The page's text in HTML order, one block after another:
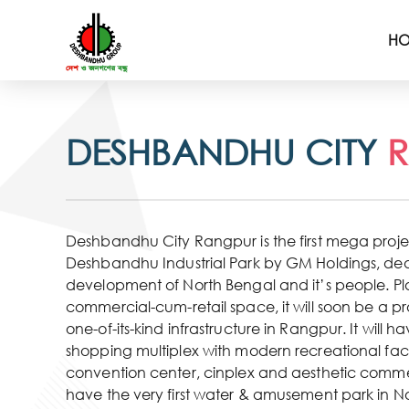
DESHBANDHU CITY
Deshbandhu City Rangpur is the first mega
Deshbandhu Industrial Park by GM Holdings,
development of North Bengal and it’s people.
commercial-cum-retail space, it will soon be a
one-of-its-kind infrastructure in Rangpur. It will
shopping multiplex with modern recreational
convention center, cinplex and aesthetic
have the very first water & amusement park in